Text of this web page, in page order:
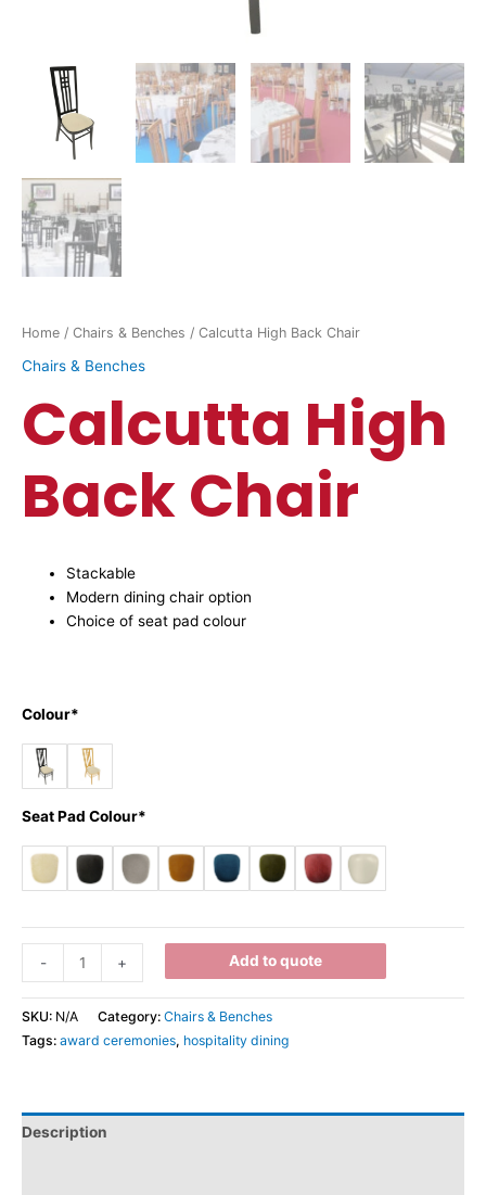
Home / Chairs & Benches / Calcutta High Back Chair
Chairs & Benches
Calcutta High
Back Chair
Stackable
Modern dining chair option
Choice of seat pad colour
Colour*
Seat Pad Colour*
- + Add to quote
SKU: N/A Category: Chairs & Benches
Tags: award ceremonies, hospitality dining
Description